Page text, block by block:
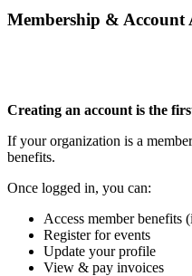
Membership & Account
Creating an account is the
If your organization is a
benefits.
Once logged in, you can:
Access member benefits
Register for events
Update your profile
View & pay invoices